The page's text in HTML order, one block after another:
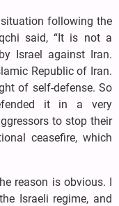
following the
said, “It is not a
Israel against Iran.
Republic of Iran.
of self-defense. So
it in a very
to stop their
ceasefire, which
reason is obvious. I
Israeli regime, and